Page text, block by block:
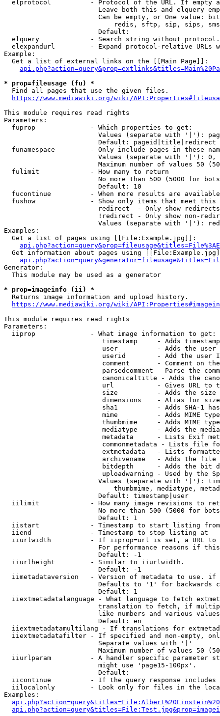
elprotocol          - Protocol of the URL. If empty
Leave both this and elquery
Can be empty, or One value:
redis, sftp, sip, sips,
                        Default:
elquery             - Search string without
elexpandurl         - Expand protocol-relative URLs
Example:
  Get a list of external links on the [[Main Page]]:
* prop=fileusage (fu) *
  Find all pages that use the given files.
https://www.mediawiki.org/wiki/
This module requires read rights
Parameters:
  fuprop              - Which properties to get:
Values (separate with '|'):
                        Default: pageid|title|redirect
funamespace         - Only include pages in these
Values (separate with '|'):
Maximum number of values 50
  fulimit             - How many to return
No more than 500 (5000 for
                        Default: 10
fucontinue          - When more results are
fushow              - Show only items that meet this
                        redirect  - Only show redirects
!redirect - Only show non-
Values (separate with '|'):
Examples:
  Get a list of pages using [[File:Example.jpg]]:
Get information about pages using
Generator:
  This module may be used as a generator
* prop=imageinfo (ii) *
  Returns image information and upload history.
https://www.mediawiki.org/wiki/
This module requires read rights
Parameters:
  iiprop              - What image information to get:
timestamp     - Adds
user          - Adds the
userid        - Add the user
comment       - Comment on
parsedcomment - Parse the
canonicaltitle - Adds the
url           - Gives URL to
size          - Adds the
                         dimensions    - Alias for size
sha1          - Adds SHA-1
mime          - Adds MIME
thumbmime     - Adds MIME
mediatype     - Adds the
metadata      - Lists Exif
commonmetadata - Lists file
extmetadata   - Lists
archivename   - Adds the
bitdepth      - Adds the bit
uploadwarning - Used by the
Values (separate with '|'):
thumbmime, mediatype,
                        Default: timestamp|user
iilimit             - How many image revisions to
No more than 500 (5000 for
                        Default: 1
  iistart             - Timestamp to start listing from
  iiend               - Timestamp to stop listing at
iiurlwidth          - If iiprop=url is set, a URL
For performance reasons if
                        Default: -1
  iiurlheight         - Similar to iiurlwidth.
                        Default: -1
iimetadataversion   - Version of metadata to use.
Defaults to '1' for backwards
                        Default: 1
iiextmetadatalanguage - What language to fetch
translation to fetch, if
like numbers and various
                        Default: en
iiextmetadatamultilang - If translations for
iiextmetadatafilter - If specified and non-empty,
                        Separate values with '|'
Maximum number of values 50
iiurlparam          - A handler specific parameter
                        might use 'page15-100px'.
                        Default:
iicontinue          - If the query response
iilocalonly         - Look only for files in the
Examples: